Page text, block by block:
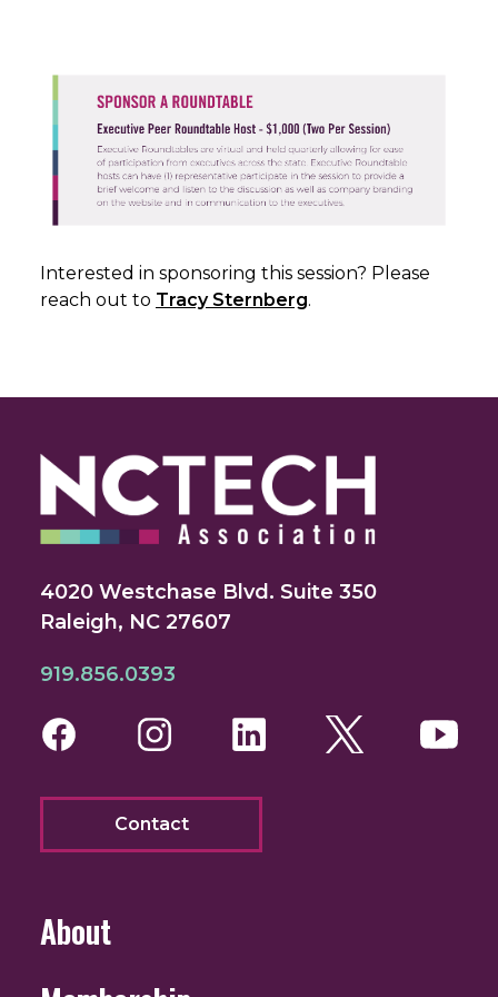
Interested in sponsoring this session? Please
reach out to Tracy Sternberg.
4020 Westchase Blvd. Suite 350
Raleigh, NC 27607
919.856.0393
FacebookInstagram
LinkedInTwitter
Contact
About